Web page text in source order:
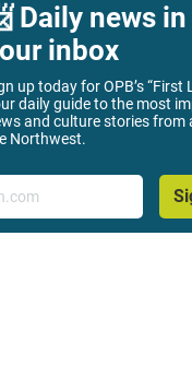
Daily news in
inbox
up today for OPB’s “First
daily guide to the most
and culture stories from
Northwest.